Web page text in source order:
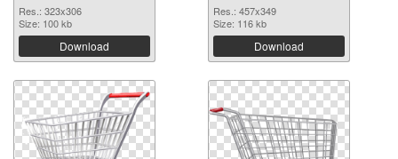
Res.: 323x306
Size: 100 kb
Download
Res.: 457x349
Size: 116 kb
Download